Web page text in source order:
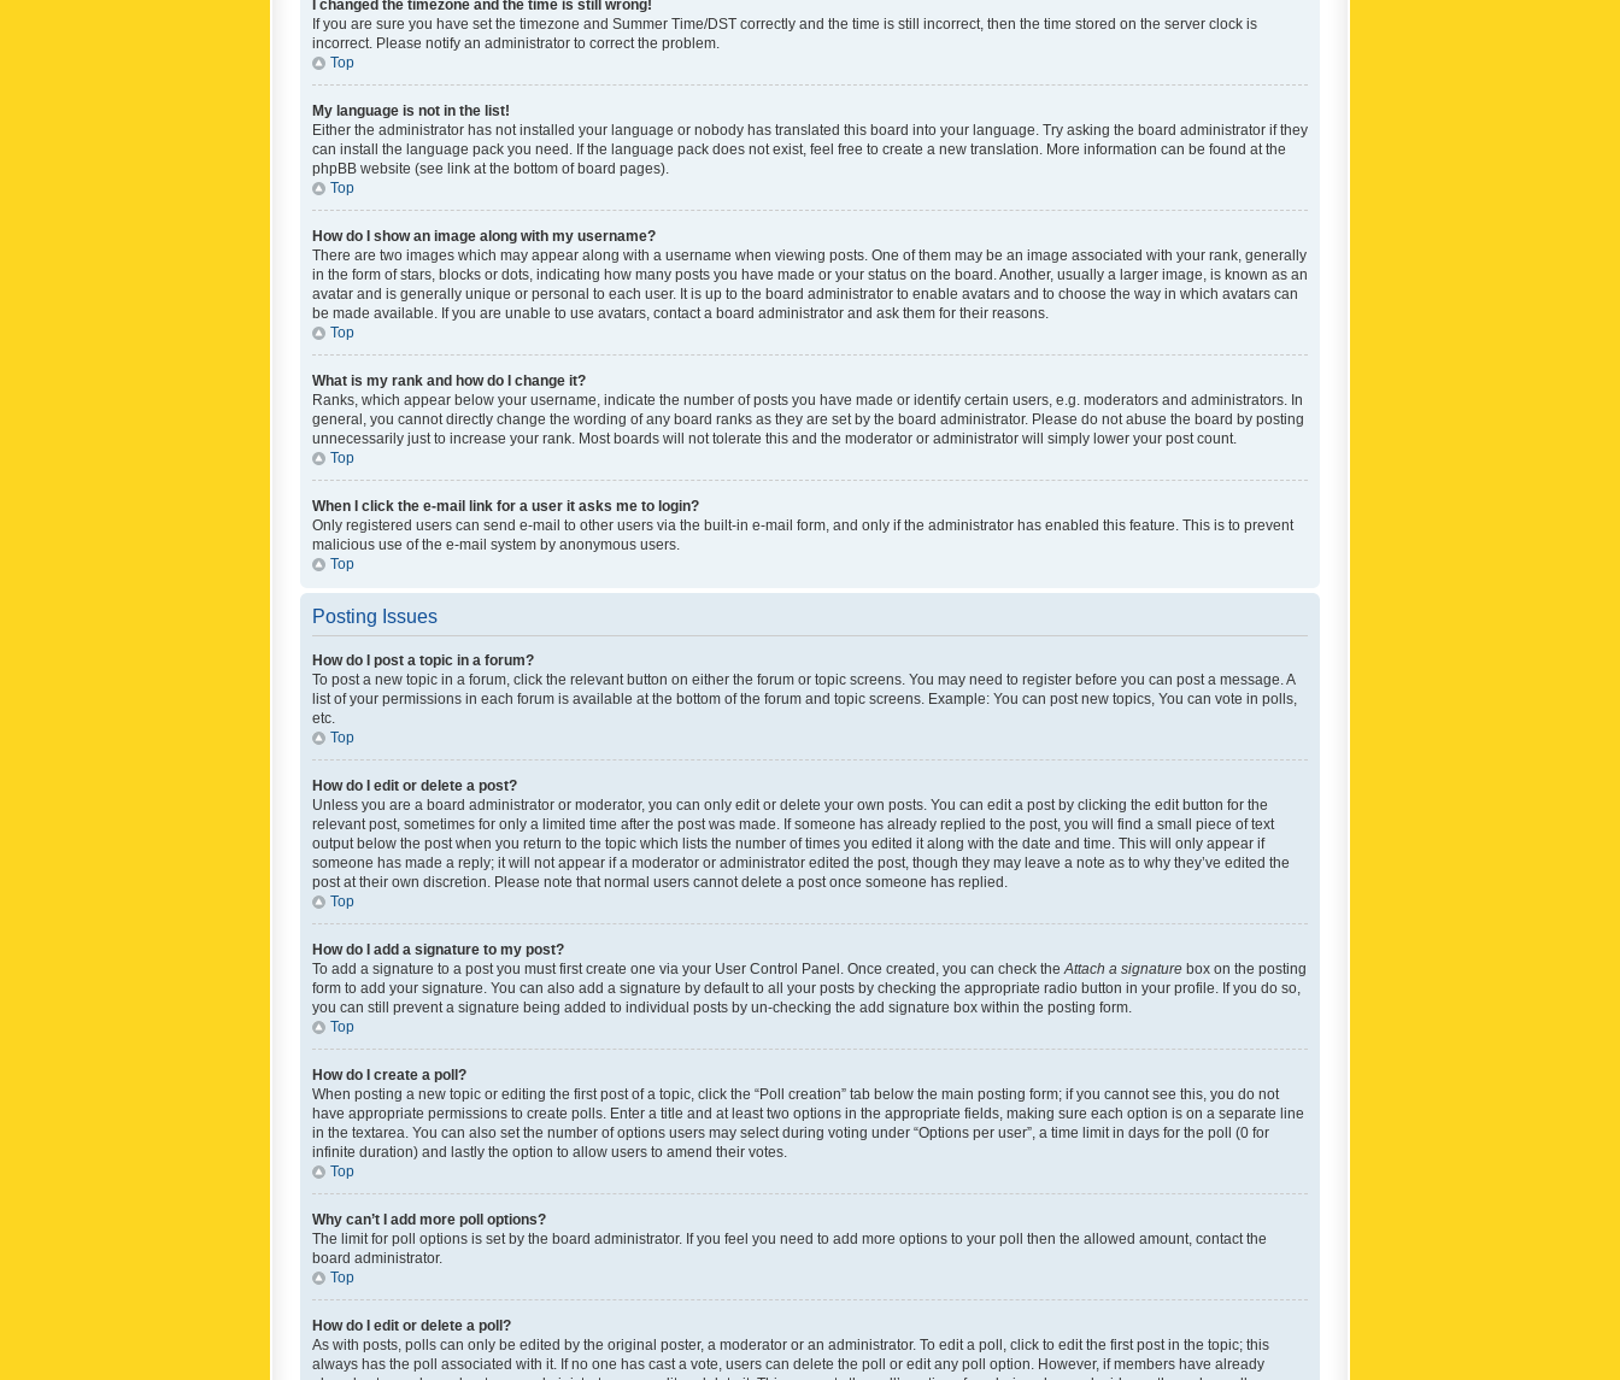
I changed the timezone and the time is still wrong!
If you are sure you have set the timezone and Summer Time/DST correctly and the time is still incorrect, then the time stored on the server clock is
incorrect. Please notify an administrator to correct the problem.
Top
My language is not in the list!
Either the administrator has not installed your language or nobody has translated this board into your language. Try asking the board administrator if they
can install the language pack you need. If the language pack does not exist, feel free to create a new translation. More information can be found at the
phpBB website (see link at the bottom of board pages).
Top
How do I show an image along with my username?
There are two images which may appear along with a username when viewing posts. One of them may be an image associated with your rank, generally
in the form of stars, blocks or dots, indicating how many posts you have made or your status on the board. Another, usually a larger image, is known as an
avatar and is generally unique or personal to each user. It is up to the board administrator to enable avatars and to choose the way in which avatars can
be made available. If you are unable to use avatars, contact a board administrator and ask them for their reasons.
Top
What is my rank and how do I change it?
Ranks, which appear below your username, indicate the number of posts you have made or identify certain users, e.g. moderators and administrators. In
general, you cannot directly change the wording of any board ranks as they are set by the board administrator. Please do not abuse the board by posting
unnecessarily just to increase your rank. Most boards will not tolerate this and the moderator or administrator will simply lower your post count.
Top
When I click the e-mail link for a user it asks me to login?
Only registered users can send e-mail to other users via the built-in e-mail form, and only if the administrator has enabled this feature. This is to prevent
malicious use of the e-mail system by anonymous users.
Top
Posting Issues
How do I post a topic in a forum?
To post a new topic in a forum, click the relevant button on either the forum or topic screens. You may need to register before you can post a message. A
list of your permissions in each forum is available at the bottom of the forum and topic screens. Example: You can post new topics, You can vote in polls,
etc.
Top
How do I edit or delete a post?
Unless you are a board administrator or moderator, you can only edit or delete your own posts. You can edit a post by clicking the edit button for the
relevant post, sometimes for only a limited time after the post was made. If someone has already replied to the post, you will find a small piece of text
output below the post when you return to the topic which lists the number of times you edited it along with the date and time. This will only appear if
someone has made a reply; it will not appear if a moderator or administrator edited the post, though they may leave a note as to why they’ve edited the
post at their own discretion. Please note that normal users cannot delete a post once someone has replied.
Top
How do I add a signature to my post?
To add a signature to a post you must first create one via your User Control Panel. Once created, you can check the Attach a signature box on the posting
form to add your signature. You can also add a signature by default to all your posts by checking the appropriate radio button in your profile. If you do so,
you can still prevent a signature being added to individual posts by un-checking the add signature box within the posting form.
Top
How do I create a poll?
When posting a new topic or editing the first post of a topic, click the “Poll creation” tab below the main posting form; if you cannot see this, you do not
have appropriate permissions to create polls. Enter a title and at least two options in the appropriate fields, making sure each option is on a separate line
in the textarea. You can also set the number of options users may select during voting under “Options per user”, a time limit in days for the poll (0 for
infinite duration) and lastly the option to allow users to amend their votes.
Top
Why can’t I add more poll options?
The limit for poll options is set by the board administrator. If you feel you need to add more options to your poll then the allowed amount, contact the
board administrator.
Top
How do I edit or delete a poll?
As with posts, polls can only be edited by the original poster, a moderator or an administrator. To edit a poll, click to edit the first post in the topic; this
always has the poll associated with it. If no one has cast a vote, users can delete the poll or edit any poll option. However, if members have already